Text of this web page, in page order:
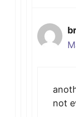
not